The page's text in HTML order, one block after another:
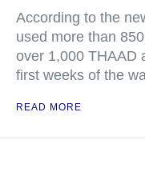
According to the
used more than
over 1,000 THAAD
first weeks of the
READ MORE